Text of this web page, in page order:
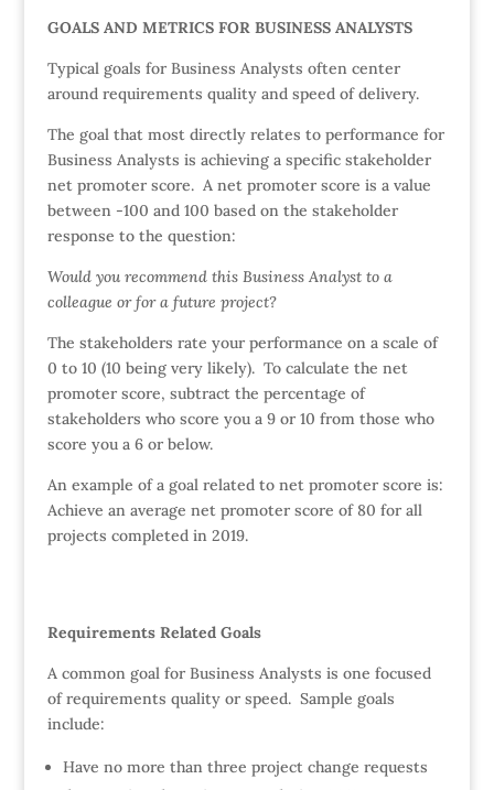
GOALS AND METRICS FOR BUSINESS ANALYSTS
Typical goals for Business Analysts often center
around requirements quality and speed of delivery.
The goal that most directly relates to performance for
Business Analysts is achieving a specific stakeholder
net promoter score. A net promoter score is a value
between -100 and 100 based on the stakeholder
response to the question:
Would you recommend this Business Analyst to a
colleague or for a future project?
The stakeholders rate your performance on a scale of
0 to 10 (10 being very likely). To calculate the net
promoter score, subtract the percentage of
stakeholders who score you a 9 or 10 from those who
score you a 6 or below.
An example of a goal related to net promoter score is:
Achieve an average net promoter score of 80 for all
projects completed in 2019.
Requirements Related Goals
A common goal for Business Analysts is one focused
of requirements quality or speed. Sample goals
include:
Have no more than three project change requests